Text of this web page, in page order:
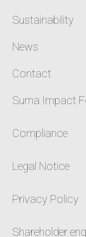
Sustainability
News
Contact
Suma Impact
Compliance
Legal Notice
Privacy Policy
Shareholder